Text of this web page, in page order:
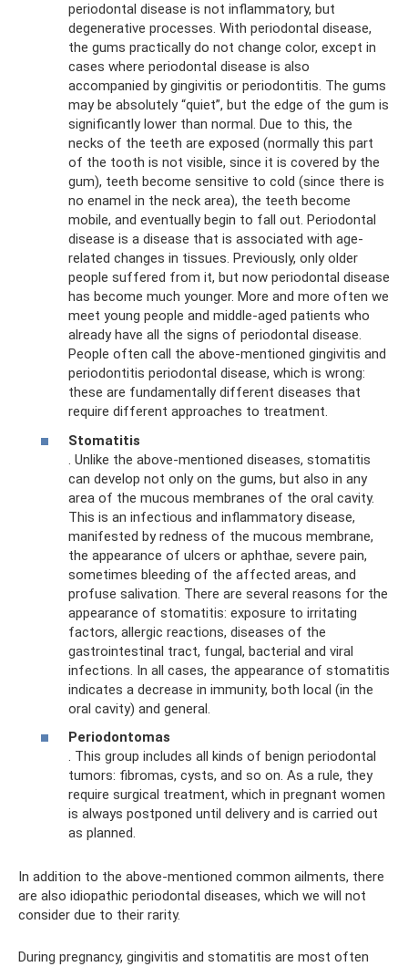
periodontal disease is not inflammatory, but
degenerative processes. With periodontal disease,
the gums practically do not change color, except in
cases where periodontal disease is also
accompanied by gingivitis or periodontitis. The gums
may be absolutely “quiet”, but the edge of the gum is
significantly lower than normal. Due to this, the
necks of the teeth are exposed (normally this part
of the tooth is not visible, since it is covered by the
gum), teeth become sensitive to cold (since there is
no enamel in the neck area), the teeth become
mobile, and eventually begin to fall out. Periodontal
disease is a disease that is associated with age-
related changes in tissues. Previously, only older
people suffered from it, but now periodontal disease
has become much younger. More and more often we
meet young people and middle-aged patients who
already have all the signs of periodontal disease.
People often call the above-mentioned gingivitis and
periodontitis periodontal disease, which is wrong:
these are fundamentally different diseases that
require different approaches to treatment.
Stomatitis
. Unlike the above-mentioned diseases, stomatitis
can develop not only on the gums, but also in any
area of ​​the mucous membranes of the oral cavity.
This is an infectious and inflammatory disease,
manifested by redness of the mucous membrane,
the appearance of ulcers or aphthae, severe pain,
sometimes bleeding of the affected areas, and
profuse salivation. There are several reasons for the
appearance of stomatitis: exposure to irritating
factors, allergic reactions, diseases of the
gastrointestinal tract, fungal, bacterial and viral
infections. In all cases, the appearance of stomatitis
indicates a decrease in immunity, both local (in the
oral cavity) and general.
Periodontomas
. This group includes all kinds of benign periodontal
tumors: fibromas, cysts, and so on. As a rule, they
require surgical treatment, which in pregnant women
is always postponed until delivery and is carried out
as planned.
In addition to the above-mentioned common ailments, there
are also idiopathic periodontal diseases, which we will not
consider due to their rarity.
During pregnancy, gingivitis and stomatitis are most often